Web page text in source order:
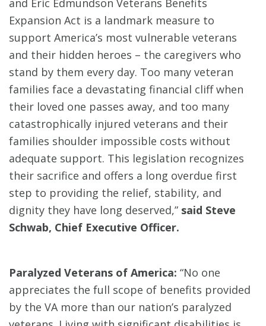
Expansion Act is a landmark measure to
support America’s most vulnerable veterans
and their hidden heroes – the caregivers who
stand by them every day. Too many veteran
families face a devastating financial cliff when
their loved one passes away, and too many
catastrophically injured veterans and their
families shoulder impossible costs without
adequate support. This legislation recognizes
their sacrifice and offers a long overdue first
step to providing the relief, stability, and
dignity they have long deserved,” said Steve
Schwab, Chief Executive Officer.
Paralyzed Veterans of America: “No one
appreciates the full scope of benefits provided
by the VA more than our nation’s paralyzed